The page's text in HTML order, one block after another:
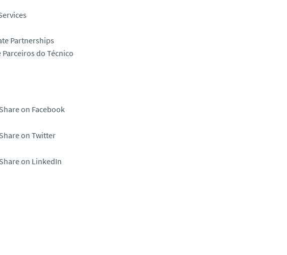
Partnerships
Parceiros do Técnico
Share on Facebook
Share on Twitter
Share on LinkedIn